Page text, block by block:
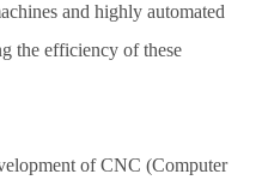
and highly automated
the efficiency of these
of CNC (Computer